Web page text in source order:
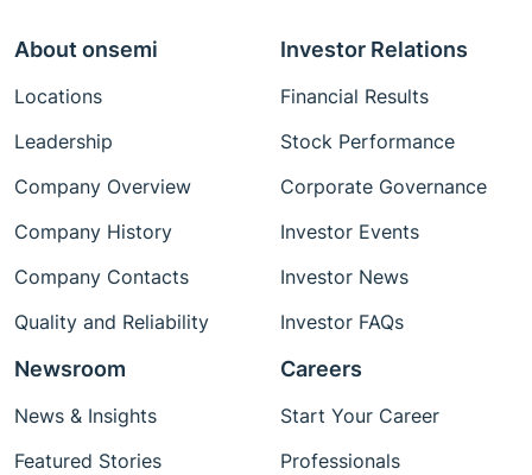
About onsemi
Locations
Leadership
Company Overview
Company History
Company Contacts
Quality and Reliability
Investor Relations
Financial Results
Stock Performance
Corporate Governance
Investor Events
Investor News
Investor FAQs
Newsroom
News & Insights
Featured Stories
Careers
Start Your Career
Professionals